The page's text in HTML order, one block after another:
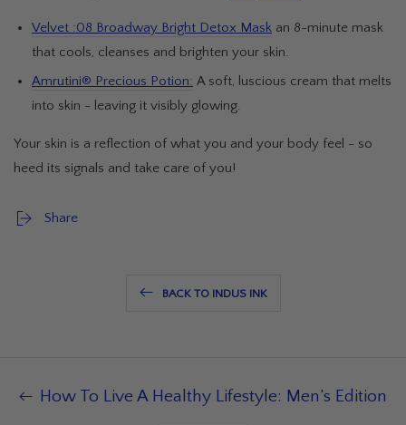
Velvet :08 Broadway Bright Detox Mask an 8-minute mask
that cools, cleanses and brighten your skin.
Amrutini® Precious Potion: A soft, luscious cream that melts
into skin - leaving it visibly glowing.
Your skin is a reflection of what you and your body feel - so
heed its signals and take care of you!
Share
BACK TO INDUS INK
How To Live A Healthy Lifestyle: Men’s Edition